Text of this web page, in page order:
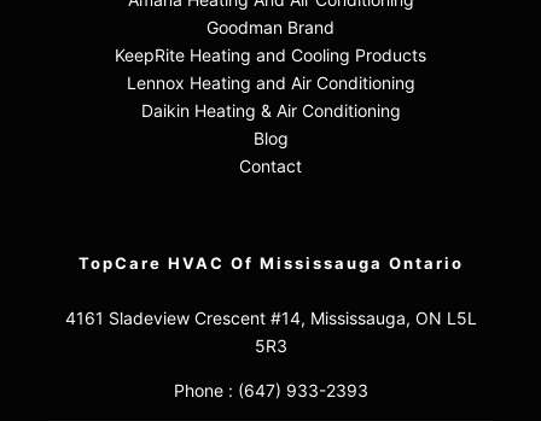
Goodman Brand
KeepRite Heating and Cooling Products
Lennox Heating and Air Conditioning
Daikin Heating & Air Conditioning
Blog
Contact
TopCare HVAC Of Mississauga Ontario
4161 Sladeview Crescent #14, Mississauga, ON L5L
5R3
Phone : (647) 933-2393